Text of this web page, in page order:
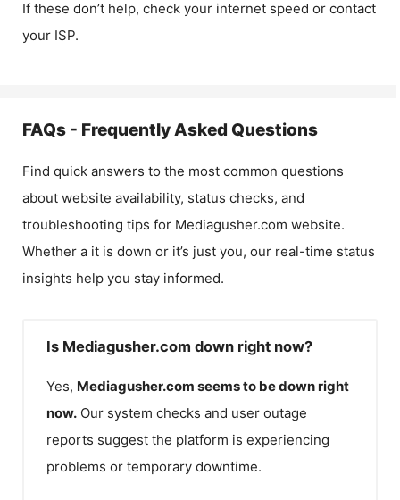
If these don’t help, check your internet speed or contact
your ISP.
FAQs - Frequently Asked Questions
Find quick answers to the most common questions
about website availability, status checks, and
troubleshooting tips for Mediagusher.com website.
Whether a it is down or it’s just you, our real-time status
insights help you stay informed.
Is Mediagusher.com down right now?
Yes, Mediagusher.com seems to be down right
now. Our system checks and user outage
reports suggest the platform is experiencing
problems or temporary downtime.